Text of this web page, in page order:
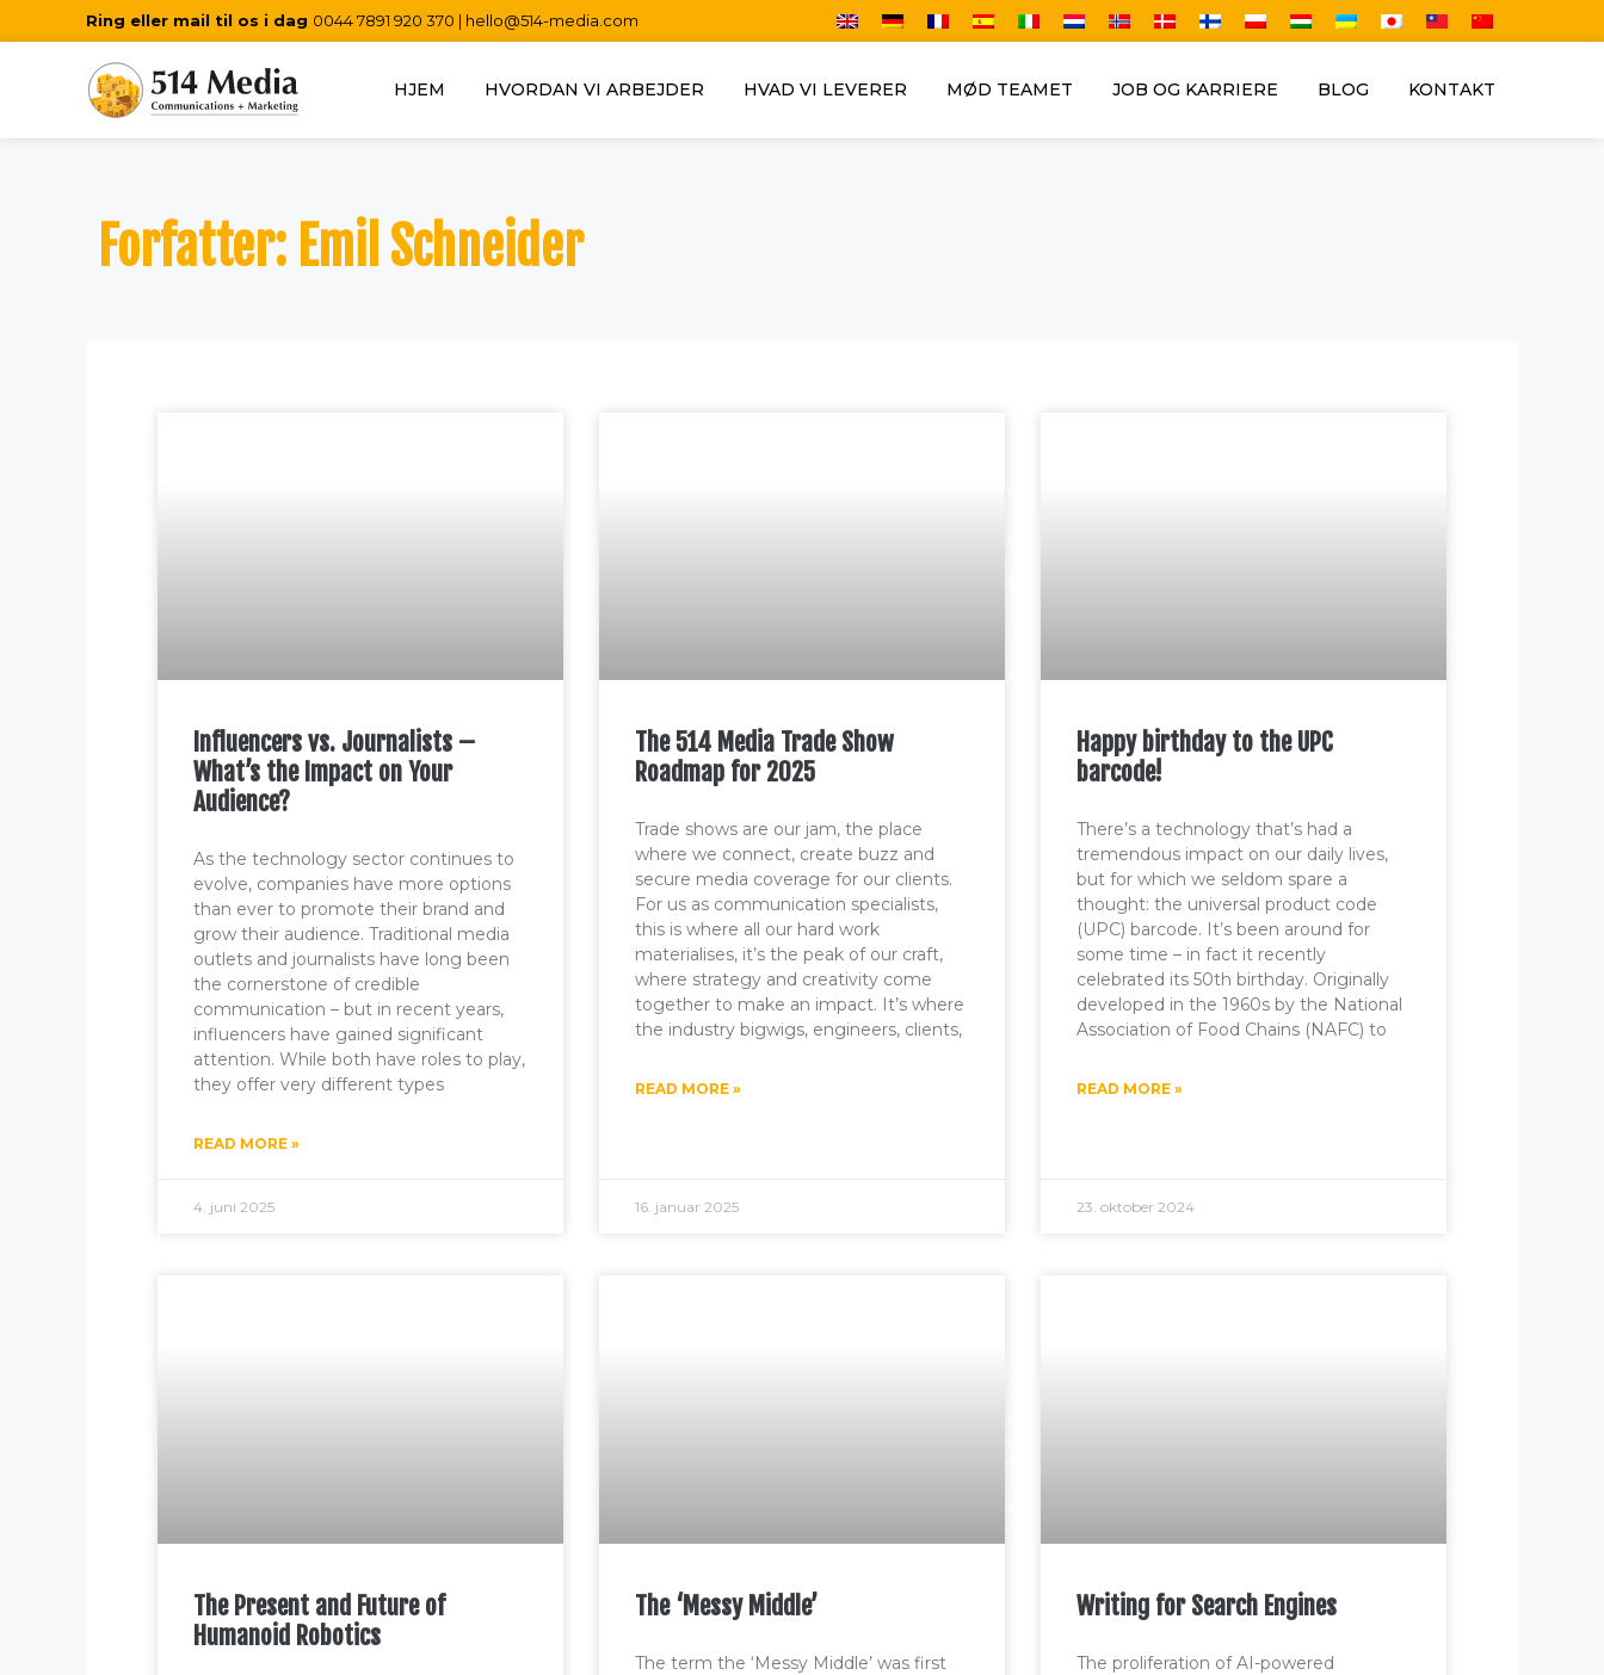
Ring eller mail til os i dag 0044 7891 920 370 | hello@514-media.com
HJEM HVORDAN VI ARBEJDER HVAD VI LEVERER MØD TEAMET JOB OG KARRIERE BLOG KONTAKT
Forfatter: Emil Schneider
Influencers vs. Journalists –
What’s the Impact on Your
Audience?
As the technology sector continues to
evolve, companies have more options
than ever to promote their brand and
grow their audience. Traditional media
outlets and journalists have long been
the cornerstone of credible
communication – but in recent years,
influencers have gained significant
attention. While both have roles to play,
they offer very different types
READ MORE »
4. juni 2025
The 514 Media Trade Show
Roadmap for 2025
Trade shows are our jam, the place
where we connect, create buzz and
secure media coverage for our clients.
For us as communication specialists,
this is where all our hard work
materialises, it’s the peak of our craft,
where strategy and creativity come
together to make an impact. It’s where
the industry bigwigs, engineers, clients,
READ MORE »
16. januar 2025
Happy birthday to the UPC
barcode!
There’s a technology that’s had a
tremendous impact on our daily lives,
but for which we seldom spare a
thought: the universal product code
(UPC) barcode. It’s been around for
some time – in fact it recently
celebrated its 50th birthday. Originally
developed in the 1960s by the National
Association of Food Chains (NAFC) to
READ MORE »
23. oktober 2024
The Present and Future of
Humanoid Robotics
The ‘Messy Middle’
The term the ‘Messy Middle’ was first
Writing for Search Engines
The proliferation of AI-powered